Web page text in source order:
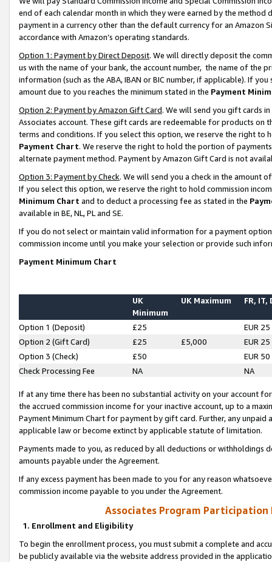
end of each calendar month in which they were earned by the
payment in a currency other than the default currency for an Amazon
accordance with Amazon’s operating standards.
Option 1: Payment by Direct Deposit. We will directly deposit the
us with the name of your bank, the account number, the name of the
information (such as the ABA, IBAN or BIC number, if applicable). If
amount due to you reaches the minimum stated in the Payment
Option 2: Payment by Amazon Gift Card. We will send you gift cards
Associates account. These gift cards are redeemable for products on
terms and conditions. If you select this option, we reserve the right to
Payment Chart. We reserve the right to hold the portion of
alternate payment method. Payment by Amazon Gift Card is not
Option 3: Payment by Check. We will send you a check in the amount
If you select this option, we reserve the right to hold commission
Minimum Chart and to deduct a processing fee as stated in the
available in BE, NL, PL and SE.
If you do not select or maintain valid information for a payment
commission income until you make your selection or provide such
Payment Minimum Chart
UK
Minimum
UK Maximum FR, IT,
Option 1 (Deposit) £25
EUR 25
Option 2 (Gift Card)
£25 £5,000
EUR 25
Option 3 (Check)
£50
EUR 50
Check Processing Fee
NA NA
If at any time there has been no substantial activity on your account
the accrued commission income for your inactive account, up to a
Payment Minimum Chart for payment by gift card. Further, any
applicable law or become extinct by applicable statute of limitation.
Payments made to you, as reduced by all deductions or
amounts payable under the Agreement.
If any excess payment has been made to you for any reason
commission income payable to you under the Agreement.
Associates Program Participation
1. Enrollment and Eligibility
To begin the enrollment process, you must submit a complete and
be publicly available via the website address provided in the